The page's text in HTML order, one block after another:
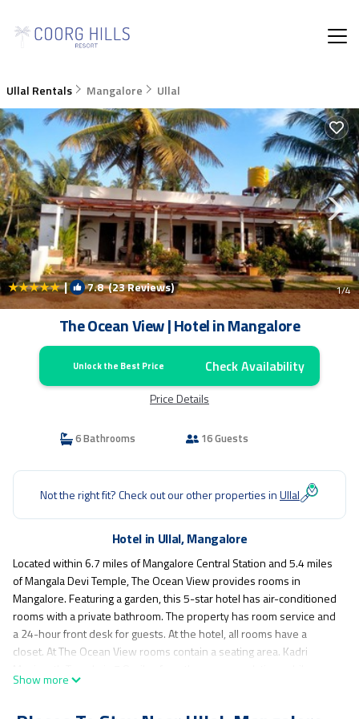
Ullal Rentals Mangalore Ullal
| 7.8(23 Reviews) 1/4
The Ocean View | Hotel in Mangalore
Unlock the Best Price Check Availability
Price Details
6 Bathrooms 16 Guests
Not the right fit? Check out our other properties inUllal
Hotel in Ullal, Mangalore
Located within 6.7 miles of Mangalore Central Station and 5.4 miles
of Mangala Devi Temple, The Ocean View provides rooms in
Mangalore. Featuring a garden, this 5-star hotel has air-conditioned
rooms with a private bathroom. The property has room service and
a 24-hour front desk for guests. At the hotel, all rooms have a
closet. At The Ocean View rooms contain a seating area. Kadri
Gokarnanatheshwara Temple is 8.3 miles from the property. The
Show more